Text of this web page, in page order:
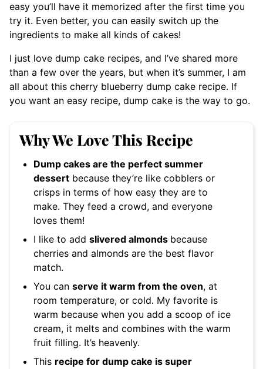
easy you’ll have it memorized after the first time you
try it. Even better, you can easily switch up the
ingredients to make all kinds of cakes!
I just love dump cake recipes, and I’ve shared more
than a few over the years, but when it’s summer, I am
all about this cherry blueberry dump cake recipe. If
you want an easy recipe, dump cake is the way to go.
Why We Love This Recipe
Dump cakes are the perfect summer
dessert because they’re like cobblers or
crisps in terms of how easy they are to
make. They feed a crowd, and everyone
loves them!
I like to add slivered almonds because
cherries and almonds are the best flavor
match.
You can serve it warm from the oven, at
room temperature, or cold. My favorite is
warm because when you add a scoop of ice
cream, it melts and combines with the warm
fruit filling. It’s heavenly.
This recipe for dump cake is super